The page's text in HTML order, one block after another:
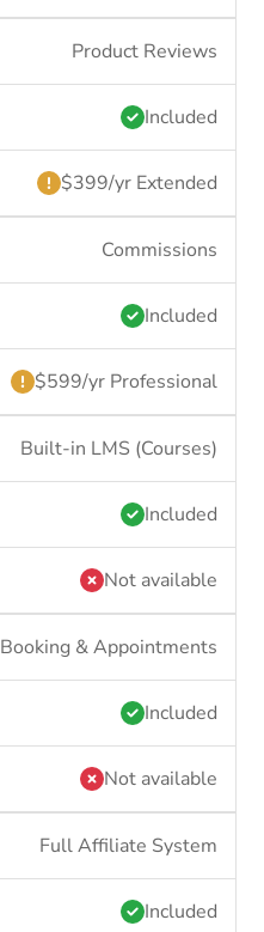
Product Reviews
Included
$399/yr Extended
Commissions
Included
$599/yr Professional
Built-in LMS (Courses)
Included
Not available
Booking & Appointments
Included
Not available
Full Affiliate System
Included